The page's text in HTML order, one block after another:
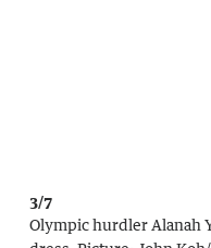
3/7
Olympic hurdler Alanah